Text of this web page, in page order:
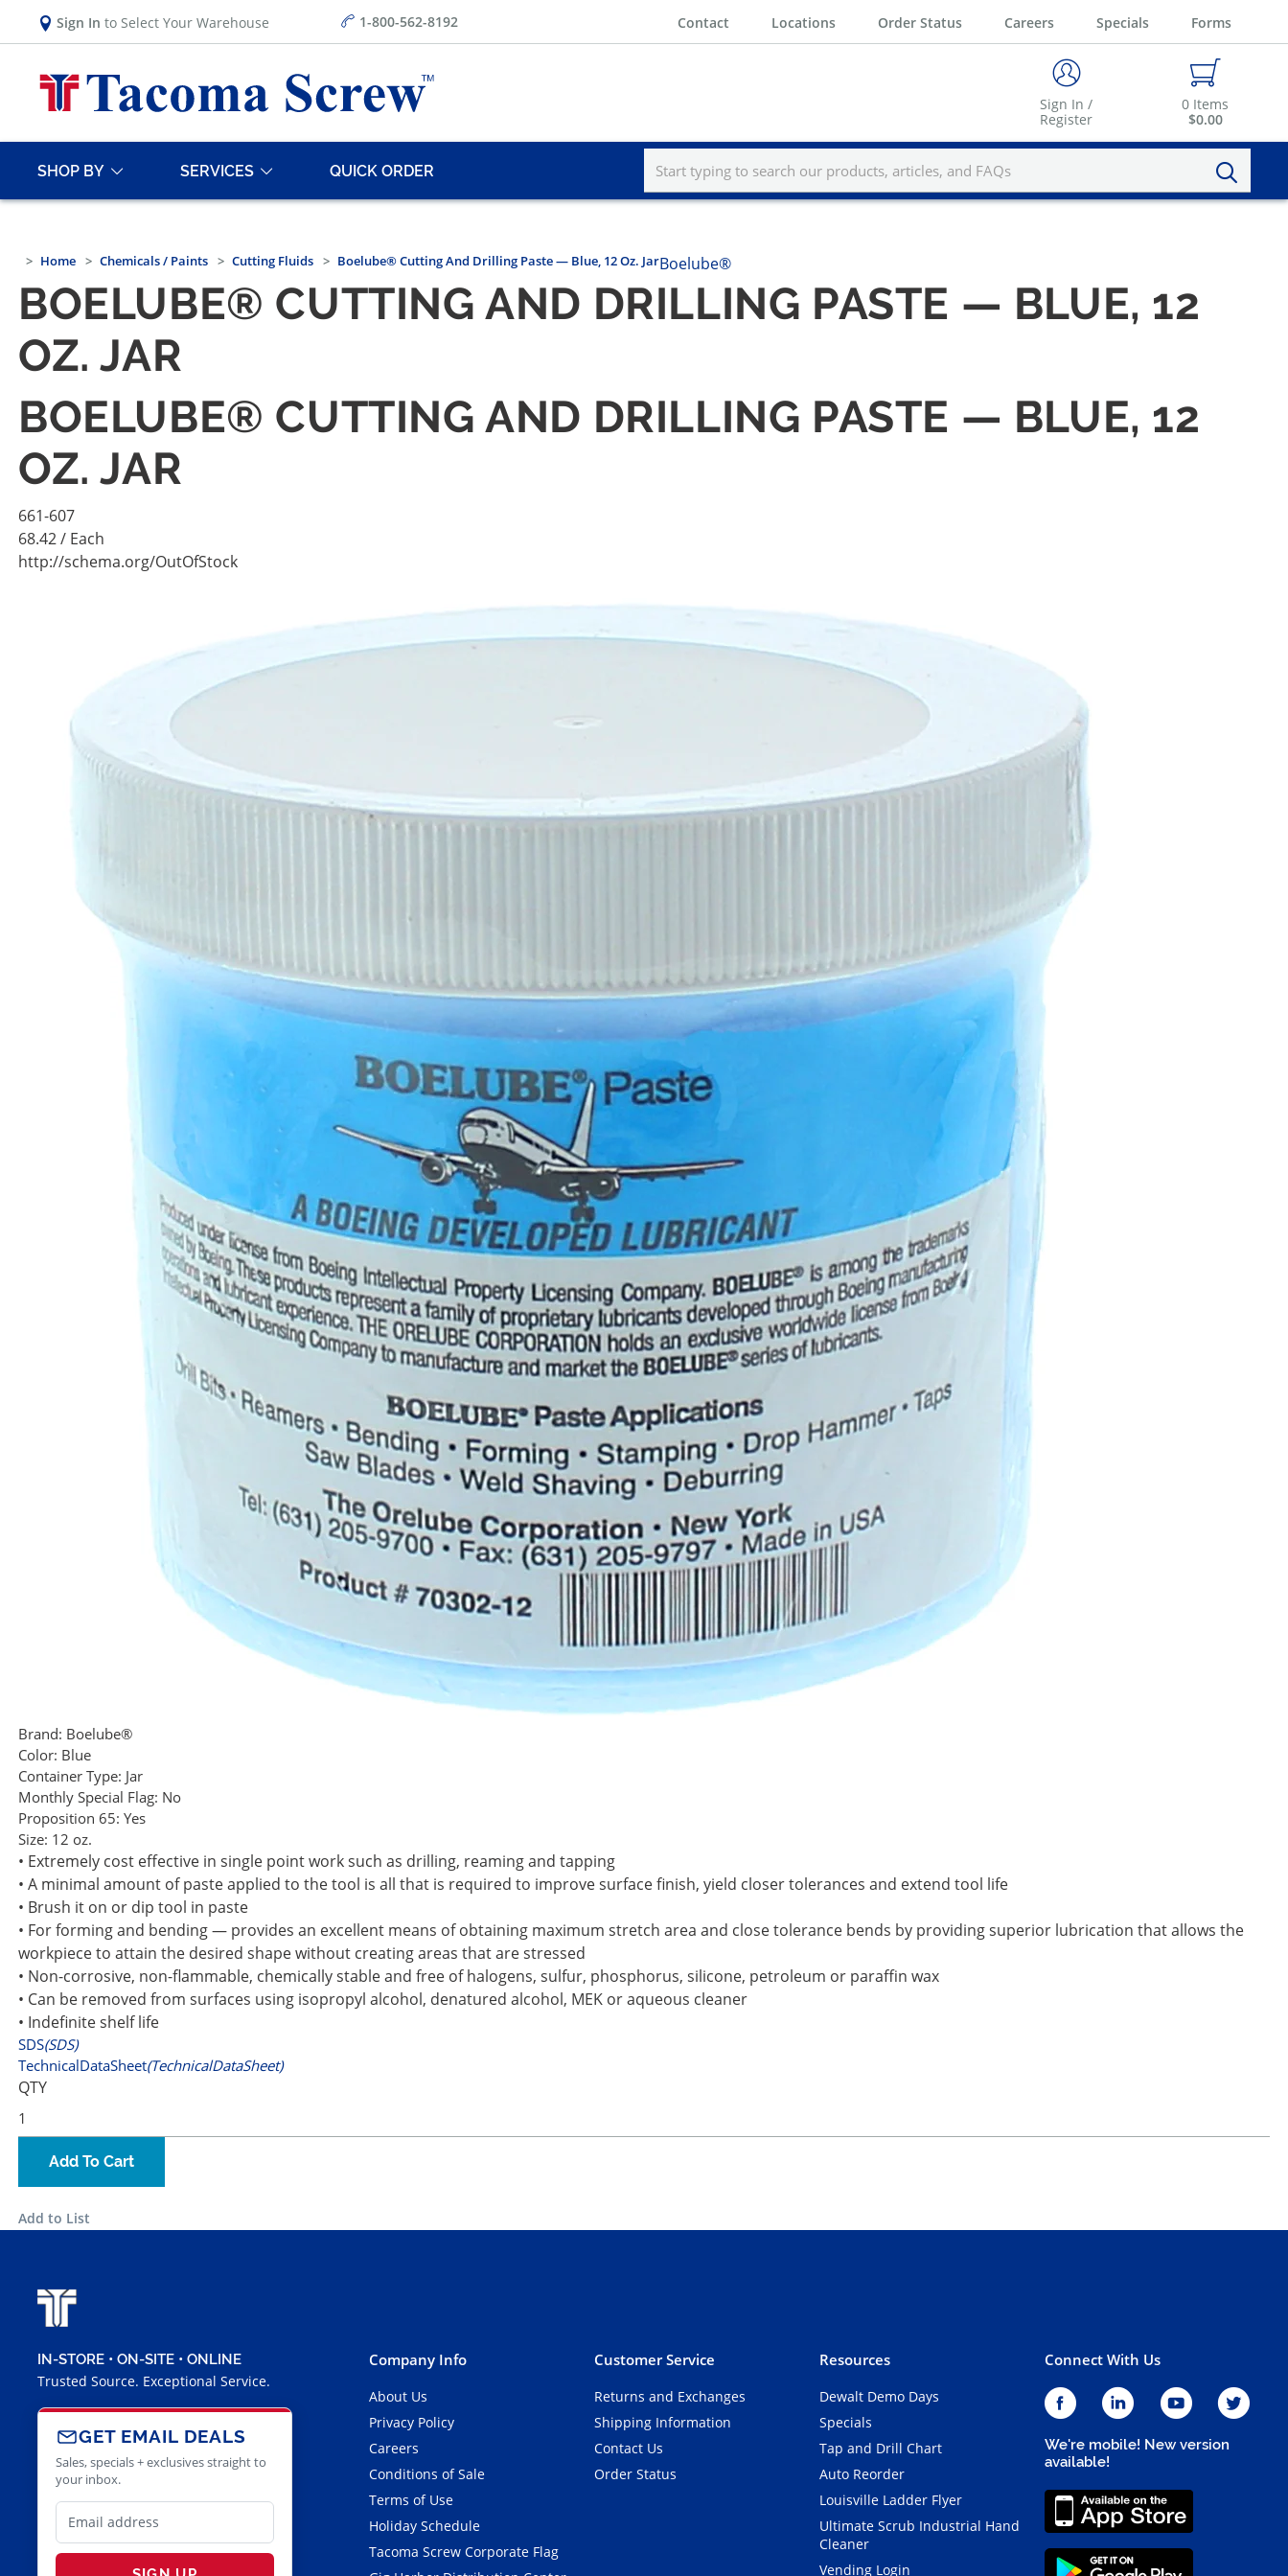
Sign In to Select Your Warehouse 1-800-562-8192 Contact Locations Order Status Careers Specials Forms
Sign In /
Register
0 Items
$0.00
SHOP BY SERVICES QUICK ORDER
Home Chemicals / Paints Cutting Fluids Boelube® Cutting And Drilling Paste — Blue, 12 Oz. JarBoelube®
BOELUBE® CUTTING AND DRILLING PASTE — BLUE, 12
OZ. JAR
BOELUBE® CUTTING AND DRILLING PASTE — BLUE, 12
OZ. JAR
661-607
68.42/ Each
http://schema.org/OutOfStock
Brand: Boelube®
Color: Blue
Container Type: Jar
Monthly Special Flag: No
Proposition 65: Yes
Size: 12 oz.
• Extremely cost effective in single point work such as drilling, reaming and tapping
• A minimal amount of paste applied to the tool is all that is required to improve surface finish, yield closer tolerances and extend tool life
• Brush it on or dip tool in paste
• For forming and bending — provides an excellent means of obtaining maximum stretch area and close tolerance bends by providing superior lubrication that allows the
workpiece to attain the desired shape without creating areas that are stressed
• Non-corrosive, non-flammable, chemically stable and free of halogens, sulfur, phosphorus, silicone, petroleum or paraffin wax
• Can be removed from surfaces using isopropyl alcohol, denatured alcohol, MEK or aqueous cleaner
• Indefinite shelf life
SDS(SDS)
TechnicalDataSheet(TechnicalDataSheet)
QTY
Add To Cart
Add to List
IN-STORE • ON-SITE • ONLINE
Trusted Source. Exceptional Service.
GET EMAIL DEALS
Sales, specials + exclusives straight to
your inbox.
Company Info
About Us
Privacy Policy
Careers
Conditions of Sale
Terms of Use
Holiday Schedule
Tacoma Screw Corporate Flag
Customer Service
Returns and Exchanges
Shipping Information
Contact Us
Order Status
Resources
Dewalt Demo Days
Specials
Tap and Drill Chart
Auto Reorder
Louisville Ladder Flyer
Ultimate Scrub Industrial Hand
Cleaner
Vending Login
Connect With Us
We're mobile! New version
available!